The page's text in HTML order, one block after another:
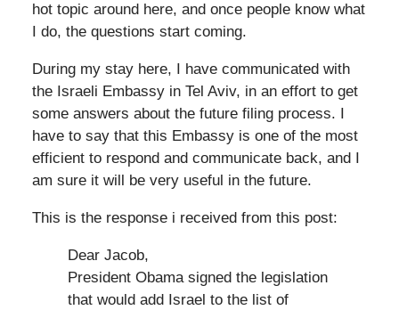
hot topic around here, and once people know what
I do, the questions start coming.
During my stay here, I have communicated with
the Israeli Embassy in Tel Aviv, in an effort to get
some answers about the future filing process. I
have to say that this Embassy is one of the most
efficient to respond and communicate back, and I
am sure it will be very useful in the future.
This is the response i received from this post:
Dear Jacob,
President Obama signed the legislation
that would add Israel to the list of